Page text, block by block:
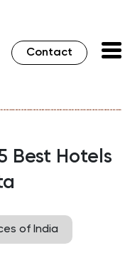
Contact
Best Hotels
of India